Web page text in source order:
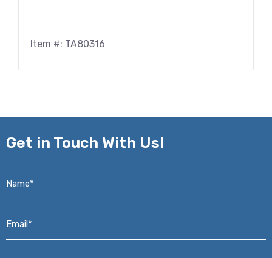
Item #: TA80316
Get in Touch With Us!